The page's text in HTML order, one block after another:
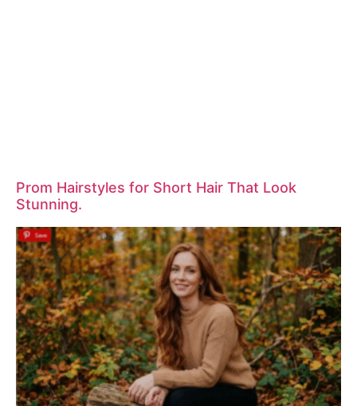
Prom Hairstyles for Short Hair That Look
Stunning.